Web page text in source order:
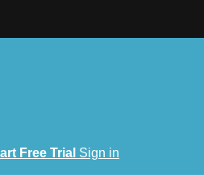
Free Trial Sign in